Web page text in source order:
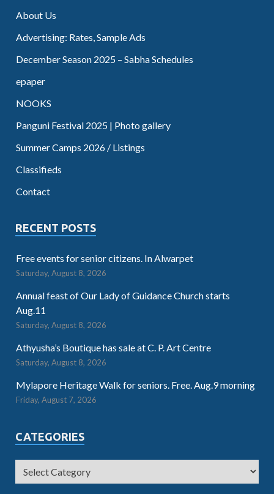
About Us
Advertising: Rates, Sample Ads
December Season 2025 – Sabha Schedules
epaper
NOOKS
Panguni Festival 2025 | Photo gallery
Summer Camps 2026 / Listings
Classifieds
Contact
RECENT POSTS
Free events for senior citizens. In Alwarpet
Saturday, August 8, 2026
Annual feast of Our Lady of Guidance Church starts
Aug.11
Saturday, August 8, 2026
Athyusha’s Boutique has sale at C. P. Art Centre
Saturday, August 8, 2026
Mylapore Heritage Walk for seniors. Free. Aug.9 morning
Friday, August 7, 2026
CATEGORIES